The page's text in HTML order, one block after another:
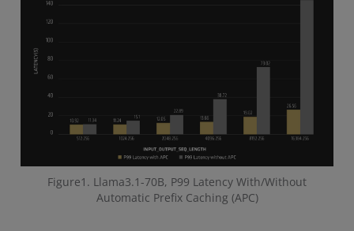
Figure1. Llama3.1-70B, P99 Latency With/Without
Automatic Prefix Caching (APC)